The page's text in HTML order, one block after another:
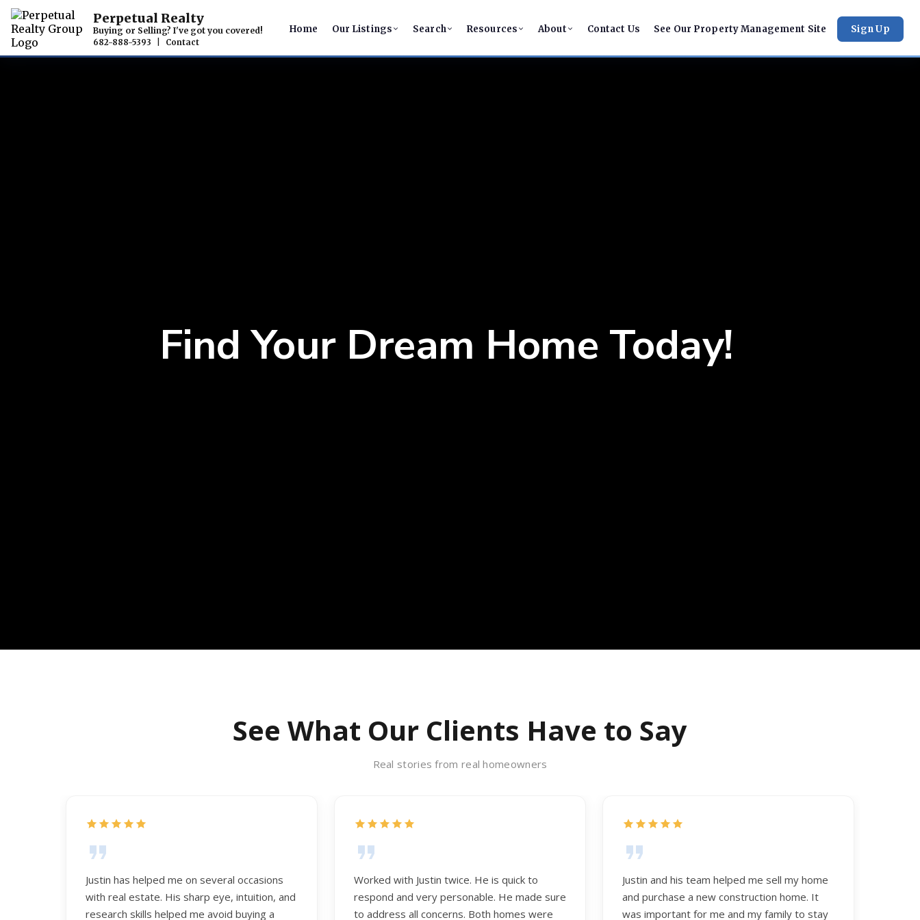
Perpetual Realty
Buying or Selling? I've got you covered!
682-888-5393 Contact
Home Our Listings Search Resources About Contact Us See Our Property Management Site Sign Up
Find Your Dream Home Today!
See What Our Clients Have to Say
Real stories from real homeowners
Justin has helped me on several occasions
with real estate. His sharp eye, intuition, and
research skills helped me avoid buying a
Worked with Justin twice. He is quick to
respond and very personable. He made sure
to address all concerns. Both homes were
Justin and his team helped me sell my home
and purchase a new construction home. It
was important for me and my family to stay